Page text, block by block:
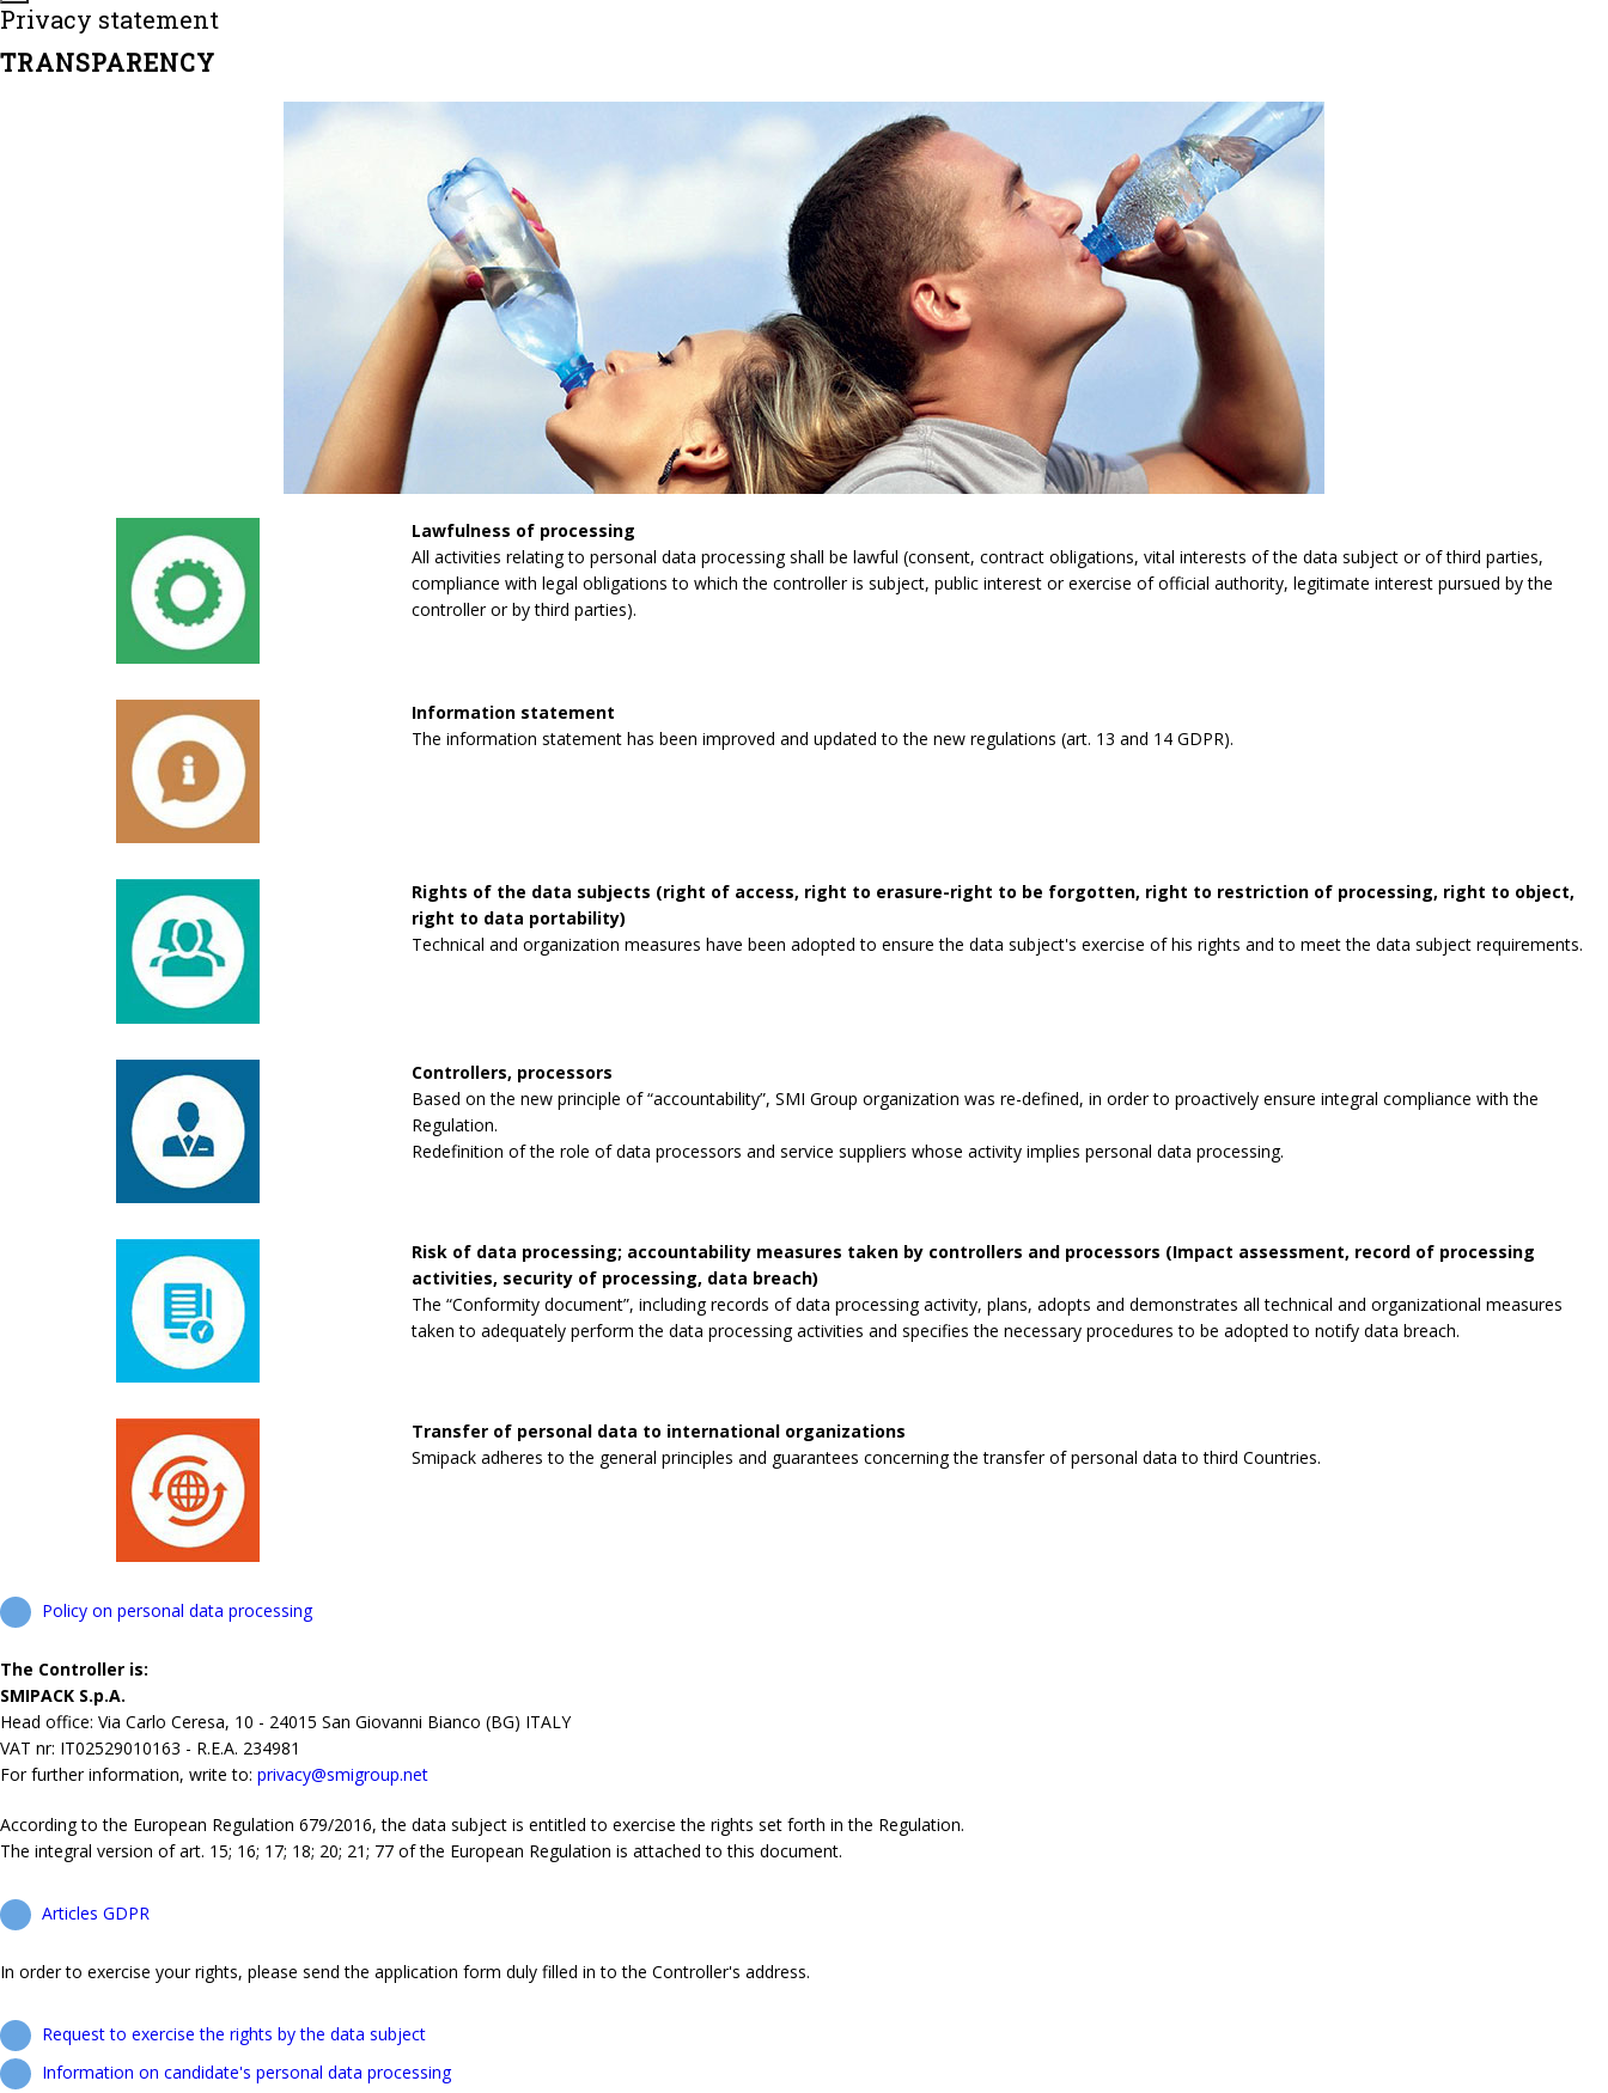
Privacy statement
TRANSPARENCY
Lawfulness of processing
All activities relating to personal data processing shall be lawful (consent, contract obligations, vital interests of the data subject or of third parties,
compliance with legal obligations to which the controller is subject, public interest or exercise of official authority, legitimate interest pursued by the
controller or by third parties).
Information statement
The information statement has been improved and updated to the new regulations (art. 13 and 14 GDPR).
Rights of the data subjects (right of access, right to erasure-right to be forgotten, right to restriction of processing, right to object,
right to data portability)
Technical and organization measures have been adopted to ensure the data subject's exercise of his rights and to meet the data subject requirements.
Controllers, processors
Based on the new principle of “accountability”, SMI Group organization was re-defined, in order to proactively ensure integral compliance with the
Regulation.
Redefinition of the role of data processors and service suppliers whose activity implies personal data processing.
Risk of data processing; accountability measures taken by controllers and processors (Impact assessment, record of processing
activities, security of processing, data breach)
The “Conformity document”, including records of data processing activity, plans, adopts and demonstrates all technical and organizational measures
taken to adequately perform the data processing activities and specifies the necessary procedures to be adopted to notify data breach.
Transfer of personal data to international organizations
Smipack adheres to the general principles and guarantees concerning the transfer of personal data to third Countries.
Policy on personal data processing
The Controller is:
SMIPACK S.p.A.
Head office: Via Carlo Ceresa, 10 - 24015 San Giovanni Bianco (BG) ITALY
VAT nr: IT02529010163 - R.E.A. 234981
For further information, write to: privacy@smigroup.net
According to the European Regulation 679/2016, the data subject is entitled to exercise the rights set forth in the Regulation.
The integral version of art. 15; 16; 17; 18; 20; 21; 77 of the European Regulation is attached to this document.
Articles GDPR
In order to exercise your rights, please send the application form duly filled in to the Controller's address.
Request to exercise the rights by the data subject
Information on candidate's personal data processing